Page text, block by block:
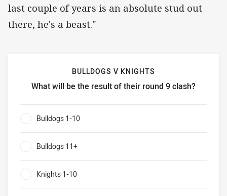
last couple of years is an absolute stud out
there, he's a beast."
BULLDOGS V KNIGHTS
What will be the result of their round 9 clash?
Bulldogs v Knights What will be the result of their round 9
Bulldogs 1-10
Bulldogs 11+
Knights 1-10